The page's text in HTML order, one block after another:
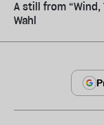
A still from “Wind,
Wahl